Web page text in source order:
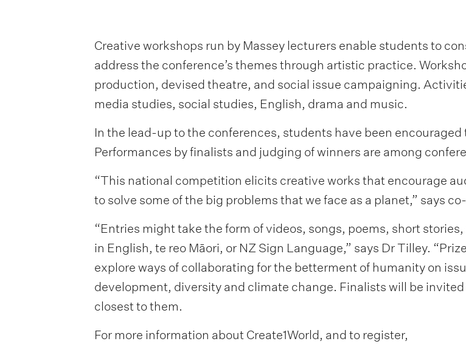
Creative workshops run by Massey lecturers enable students to
address the conference’s themes through artistic practice.
production, devised theatre, and social issue campaigning.
media studies, social studies, English, drama and music.
In the lead-up to the conferences, students have been
Performances by finalists and judging of winners are among
“This national competition elicits creative works that encourage
to solve some of the big problems that we face as a planet,” says
“Entries might take the form of videos, songs, poems, short
in English, te reo Māori, or NZ Sign Language,” says Dr Tilley.
explore ways of collaborating for the betterment of humanity on
development, diversity and climate change. Finalists will be
closest to them.
For more information about Create1World, and to register,